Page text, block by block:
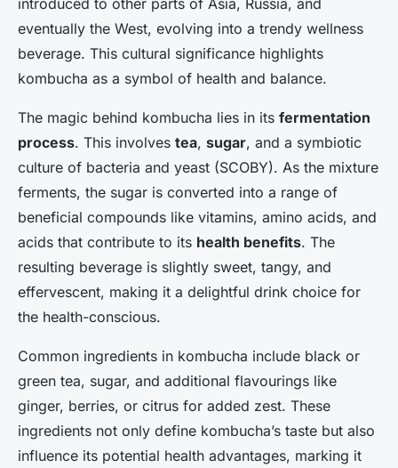
introduced to other parts of Asia, Russia, and
eventually the West, evolving into a trendy wellness
beverage. This cultural significance highlights
kombucha as a symbol of health and balance.
The magic behind kombucha lies in its fermentation
process. This involves tea, sugar, and a symbiotic
culture of bacteria and yeast (SCOBY). As the mixture
ferments, the sugar is converted into a range of
beneficial compounds like vitamins, amino acids, and
acids that contribute to its health benefits. The
resulting beverage is slightly sweet, tangy, and
effervescent, making it a delightful drink choice for
the health-conscious.
Common ingredients in kombucha include black or
green tea, sugar, and additional flavourings like
ginger, berries, or citrus for added zest. These
ingredients not only define kombucha’s taste but also
influence its potential health advantages, marking it